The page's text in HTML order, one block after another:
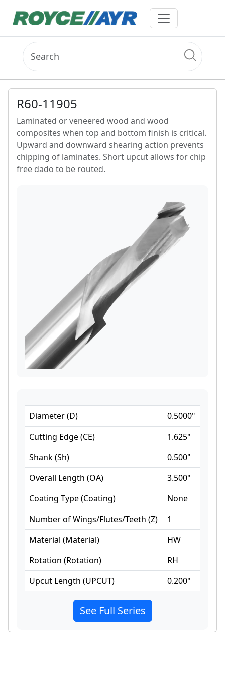
R60-11905
Laminated or veneered wood and wood
composites when top and bottom finish is critical.
Upward and downward shearing action prevents
chipping of laminates. Short upcut allows for chip
free dado to be routed.
Diameter(D) 0.5000"
Cutting Edge(CE) 1.625"
Shank(Sh) 0.500"
Overall Length (OA) 3.500"
Coating Type(Coating)
None
Number of Wings/Flutes/Teeth (Z)
1
Material (Material)
HW
Rotation (Rotation)
RH
Upcut Length (UPCUT) 0.200"
See Full Series